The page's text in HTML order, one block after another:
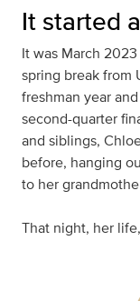
It started
It was March
spring break from
freshman year
second-quarter
and siblings,
before, hanging
to her
That night, her